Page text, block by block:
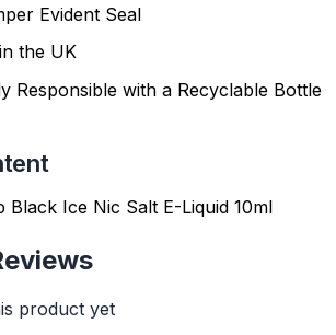
Evident Seal
the UK
Responsible with a Recyclable Bottle
Black Ice Nic Salt E-Liquid 10ml
product yet